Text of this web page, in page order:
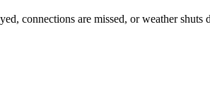
connections are missed, or weather shuts